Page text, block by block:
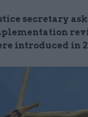
secretary
introduced in